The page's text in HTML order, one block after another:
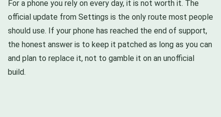
For a phone you rely on every day, it is not worth it. The
official update from Settings is the only route most people
should use. If your phone has reached the end of support,
the honest answer is to keep it patched as long as you can
and plan to replace it, not to gamble it on an unofficial
build.